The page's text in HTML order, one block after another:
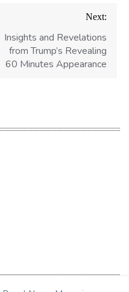
Next:
Insights and Revelations
from Trump’s Revealing
60 Minutes Appearance